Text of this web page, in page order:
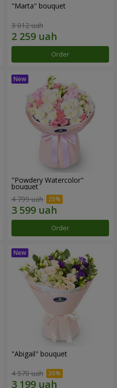
"Marta" bouquet
3 012 uah
Order
"Powdery Watercolor"
bouquet
4 799 uah
Order
"Abigail" bouquet
4 570 uah